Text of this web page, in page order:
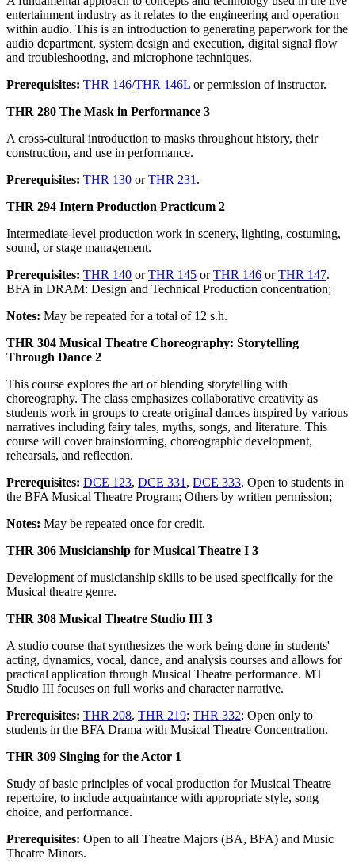
entertainment industry as it relates to the engineering and operation
within audio. This is an introduction to generating paperwork for the
audio department, system design and execution, digital signal flow
and troubleshooting, and microphone techniques.
Prerequisites: THR 146/THR 146L or permission of instructor.
THR 280 The Mask in Performance 3
A cross-cultural introduction to masks throughout history, their
construction, and use in performance.
Prerequisites: THR 130 orTHR 231.
THR 294 Intern Production Practicum 2
Intermediate-level production work in scenery, lighting, costuming,
sound, or stage management.
Prerequisites: THR 140 orTHR 145 orTHR 146 orTHR 147.
BFA in DRAM: Design and Technical Production concentration;
Notes: May be repeated for a total of 12 s.h.
THR 304 Musical Theatre Choreography: Storytelling
Through Dance 2
This course explores the art of blending storytelling with
choreography. The class emphasizes collaborative creativity as
students work in groups to create original dances inspired by various
narratives including fairy tales, myths, songs, and literature. This
course will cover brainstorming, choreographic development,
rehearsals, and reflection.
Prerequisites: DCE 123, DCE 331, DCE 333. Open to students in
the BFA Musical Theatre Program; Others by written permission;
Notes: May be repeated once for credit.
THR 306 Musicianship for Musical Theatre I 3
Development of musicianship skills to be used specifically for the
Musical theatre genre.
THR 308 Musical Theatre Studio III 3
A studio course that synthesizes the work being done in students'
acting, dynamics, vocal, dance, and analysis courses and allows for
practical application through Musical Theatre performance. MT
Studio III focuses on full works and character narrative.
Prerequisites: THR 208. THR 219; THR 332; Open only to
students in the BFA Drama with Musical Theatre Concentration.
THR 309 Singing for the Actor 1
Study of basic principles of vocal production for Musical Theatre
repertoire, to include acquaintance with appropriate style, song
choice, and performance.
Prerequisites: Open to all Theatre Majors (BA, BFA) and Music
Theatre Minors.